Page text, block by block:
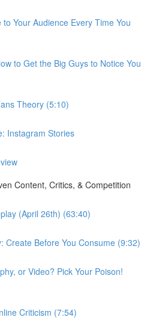
to Your Audience Every Time You
to Get the Big Guys to Notice You
Theory (5:10)
Instagram Stories
Content, Critics, & Competition
(April 26th) (63:40)
Create Before You Consume (9:32)
or Video? Pick Your Poison!
Criticism (7:54)